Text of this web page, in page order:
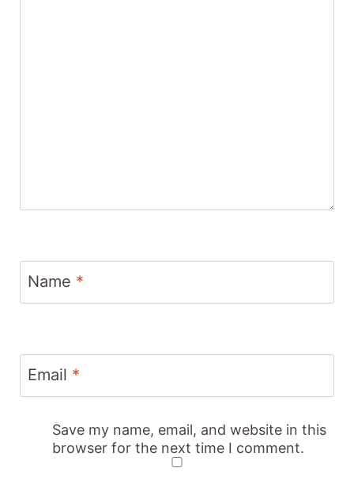
Name *
Email *
Save my name, email, and website in this
browser for the next time I comment.